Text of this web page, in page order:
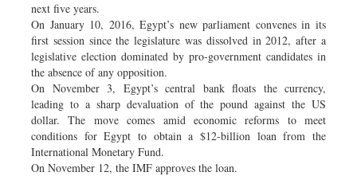
next five years.
On January 10, 2016, Egypt’s new parliament convenes in its
first session since the legislature was dissolved in 2012, after a
legislative election dominated by pro-government candidates in
the absence of any opposition.
On November 3, Egypt’s central bank floats the currency,
leading to a sharp devaluation of the pound against the US
dollar. The move comes amid economic reforms to meet
conditions for Egypt to obtain a $12-billion loan from the
International Monetary Fund.
On November 12, the IMF approves the loan.